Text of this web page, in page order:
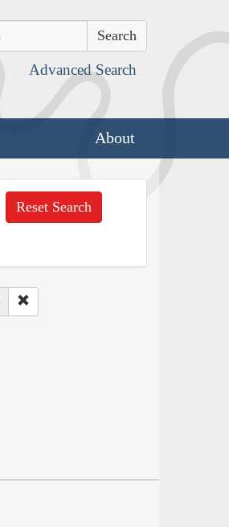
Advanced Search
About
Reset Search